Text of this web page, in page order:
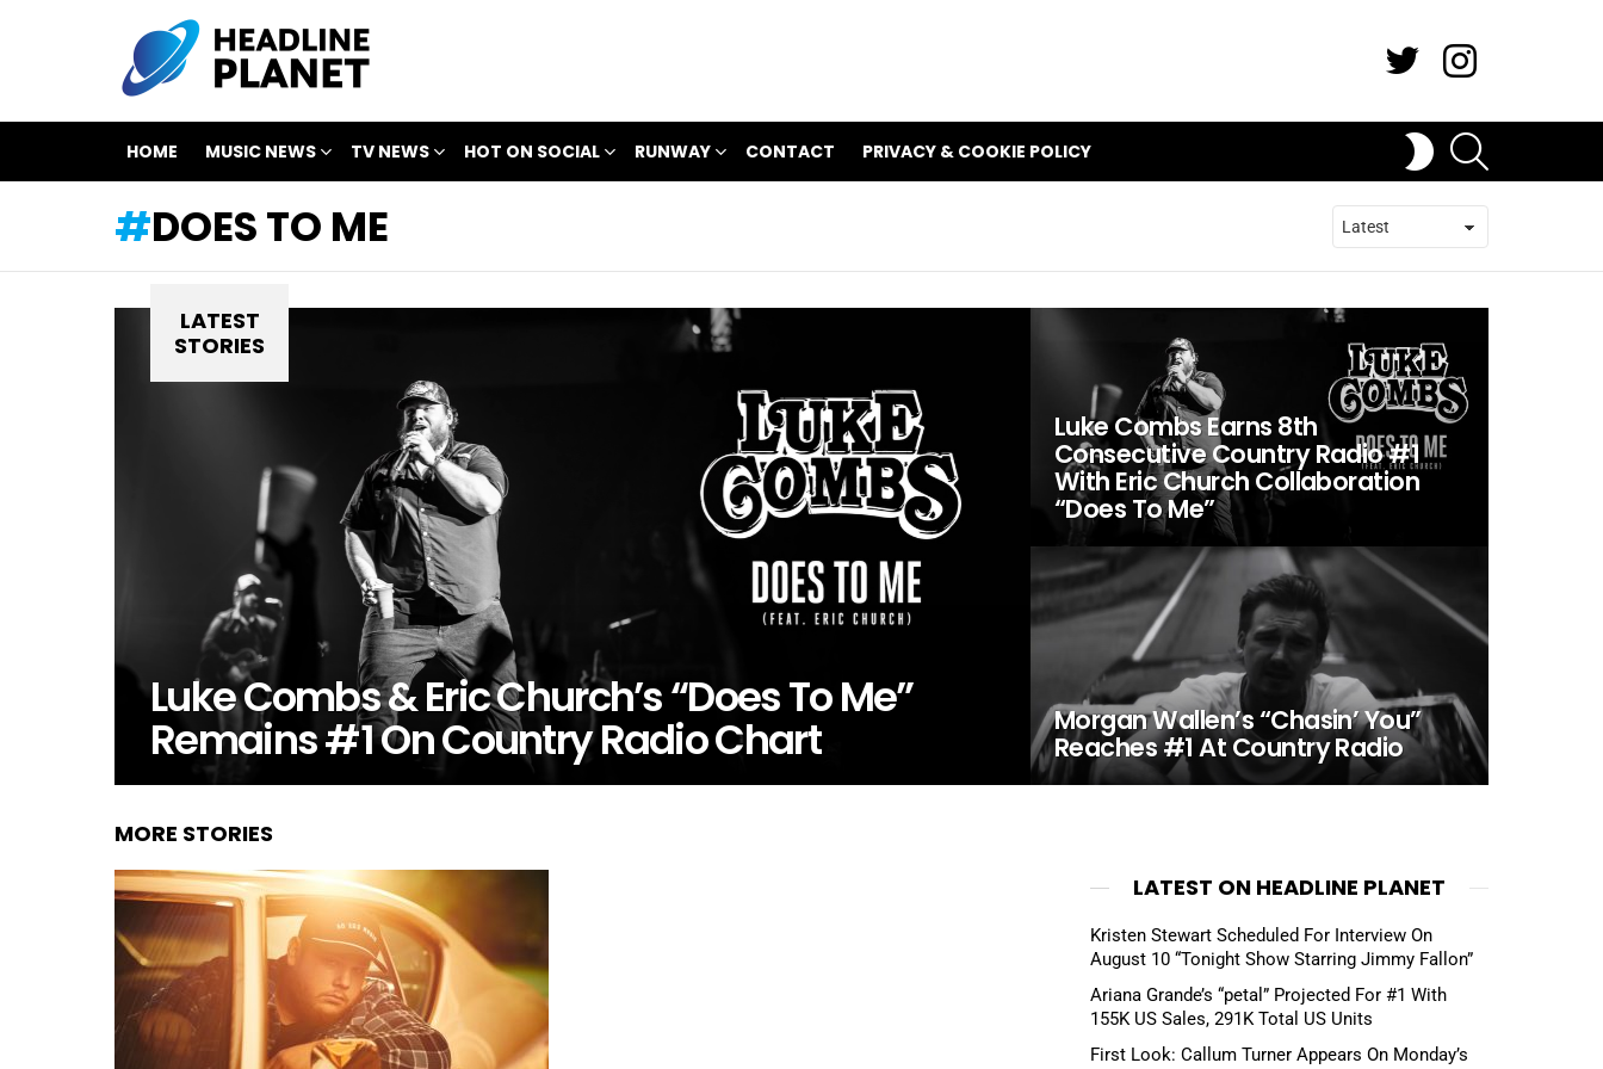
HOME MUSIC NEWS TV NEWS HOT ON SOCIAL RUNWAY CONTACT PRIVACY & COOKIE POLICY
SWITCH
SKIN
DOES TO ME
LATEST
STORIES
Luke Combs & Eric Church’s “Does To Me”
Remains #1 On Country Radio Chart
Luke Combs Earns 8th
Consecutive Country Radio #1
With Eric Church Collaboration
“Does To Me”
Morgan Wallen’s “Chasin’ You”
Reaches #1 At Country Radio
MORE STORIES
LATEST ON HEADLINE PLANET
Kristen Stewart Scheduled For Interview On
August 10 “Tonight Show Starring Jimmy Fallon”
Ariana Grande’s “petal” Projected For #1 With
155K US Sales, 291K Total US Units
First Look: Callum Turner Appears On Monday’s